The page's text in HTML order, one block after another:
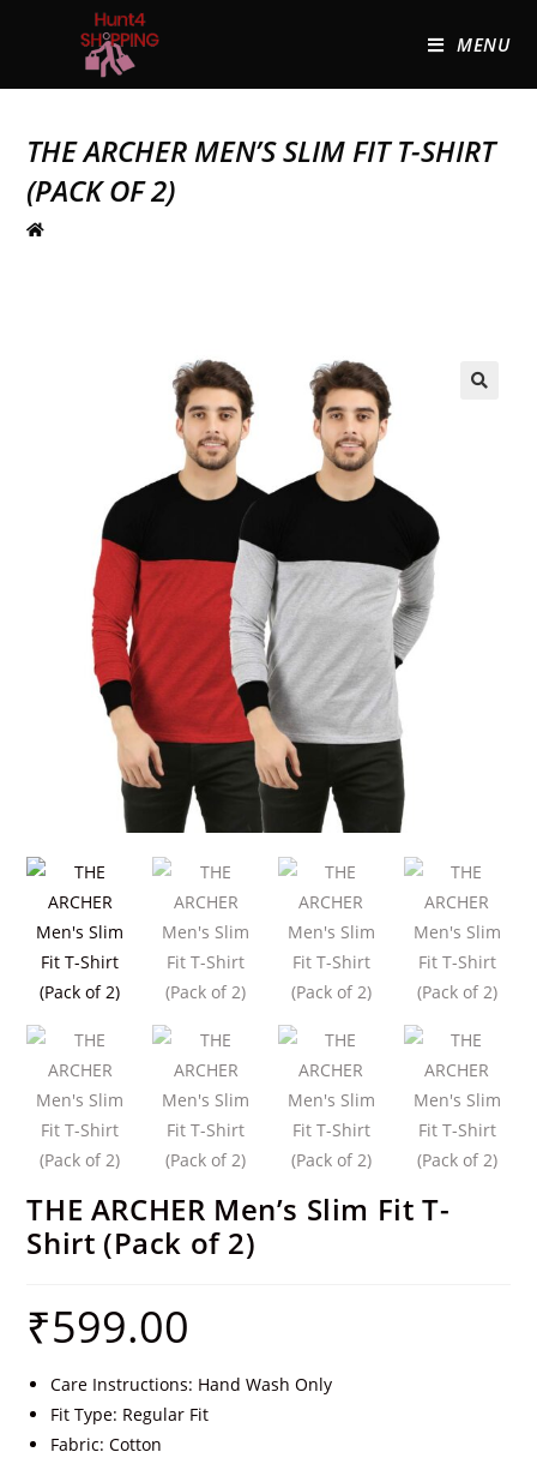
MENU
THE ARCHER MEN’S SLIM FIT T-SHIRT
(PACK OF 2)
THE ARCHER Men’s Slim Fit T-
Shirt (Pack of 2)
₹599.00
Care Instructions: Hand Wash Only
Fit Type: Regular Fit
Fabric: Cotton